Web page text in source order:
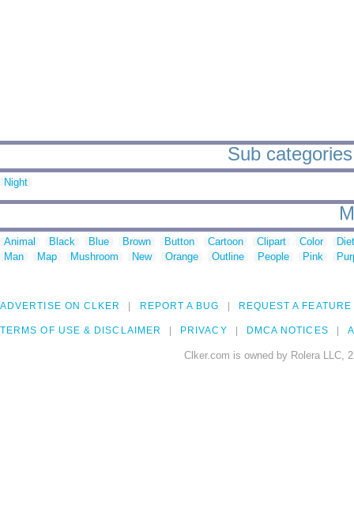
Sub
Night
Animal Black Blue Brown Button Cartoon Clipart Color
Man
Map Mushroom New Orange Outline People Pink
ADVERTISE ON CLKER REPORT A BUG REQUEST A FEATURE
TERMS OF USE & DISCLAIMER PRIVACY DMCA NOTICES
Clker.com is owned by Rolera LLC,